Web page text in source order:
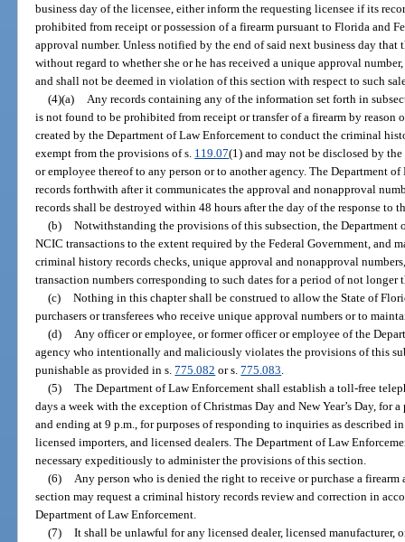
business day of the licensee, either inform the requesting licensee if its
prohibited from receipt or possession of a firearm pursuant to Florida and
approval number. Unless notified by the end of said next business day that
without regard to whether she or he has received a unique approval
and shall not be deemed in violation of this section with respect to such
(4)(a)
Any records containing any of the information set forth in
is not found to be prohibited from receipt or transfer of a firearm by reason
created by the Department of Law Enforcement to conduct the criminal
exempt from the provisions of s. 119.07(1) and may not be disclosed by
or employee thereof to any person or to another agency. The Department
records forthwith after it communicates the approval and nonapproval
records shall be destroyed within 48 hours after the day of the response to
(b) Notwithstanding the provisions of this subsection, the Department
NCIC transactions to the extent required by the Federal Government, and
criminal history records checks, unique approval and nonapproval
transaction numbers corresponding to such dates for a period of not longer
(c) Nothing in this chapter shall be construed to allow the State of
purchasers or transferees who receive unique approval numbers or to
(d)
Any officer or employee, or former officer or employee of the
agency who intentionally and maliciously violates the provisions of this
punishable as provided in s.775.082 or s.775.083
(5) The Department of Law Enforcement shall establish a toll-free
days a week with the exception of Christmas Day and New Year’s Day, for
and ending at 9 p.m., for purposes of responding to inquiries as described
licensed importers, and licensed dealers. The Department of Law
necessary expeditiously to administer the provisions of this section.
(6)
Any person who is denied the right to receive or purchase a
section may request a criminal history records review and correction in
Department of Law Enforcement.
(7) It shall be unlawful for any licensed dealer, licensed